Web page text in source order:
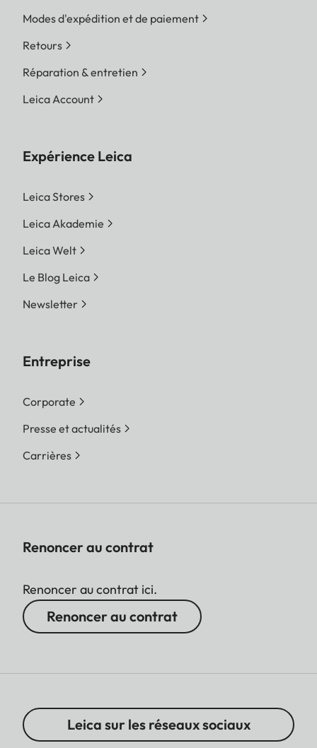
Modes d'expédition et de paiement
Retours
Réparation & entretien
Leica Account
Expérience Leica
Leica Stores
Leica Akademie
Leica Welt
Le Blog Leica
Newsletter
Entreprise
Corporate
Presse et actualités
Carrières
Renoncer au contrat
Renoncer au contrat ici.
Renoncer au contrat
Leica sur les réseaux sociaux